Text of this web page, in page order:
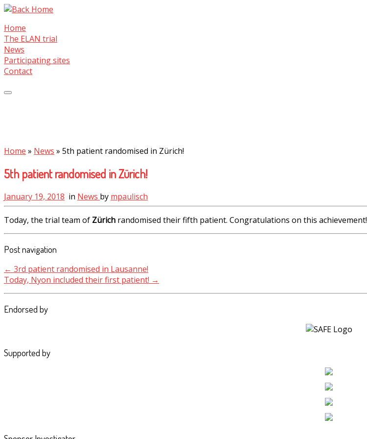
Skip
content
Home
The ELAN trial
News
Participating sites
Contact
Home » News » 5th patient randomised in Zürich!
5th patient randomised in Zürich!
January 19, 2018 in News by mpaulisch
Today, the trial team of Zürich randomised their fifth patient. Congratulations on this achievement!
Post navigation
← 3rd patient randomised in Lausanne!
Today, Nyon included their first patient! →
Endorsed by
Supported by